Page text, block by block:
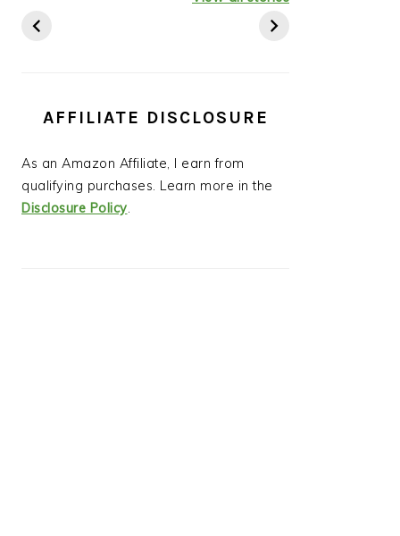
AFFILIATE DISCLOSURE
As an Amazon Affiliate, I earn from
qualifying purchases. Learn more in the
Disclosure Policy.